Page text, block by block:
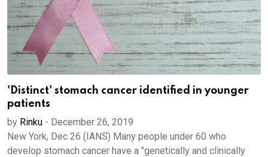
'Distinct' stomach cancer identified in younger
patients
by Rinku - December 26, 2019
New York, Dec 26 (IANS) Many people under 60 who
develop stomach cancer have a "genetically and clinically